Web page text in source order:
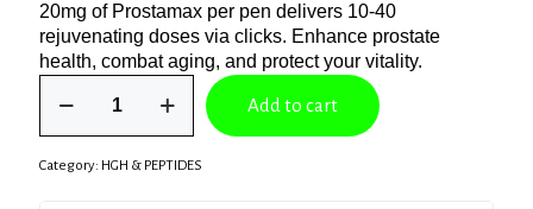
20mg of Prostamax per pen delivers 10-40
rejuvenating doses via clicks. Enhance prostate
health, combat aging, and protect your vitality.
PEN-
Add to cart
Category: HGH & PEPTIDES